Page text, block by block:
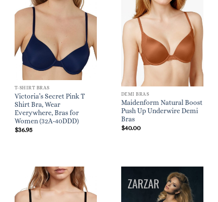
T-SHIRT BRAS
Victoria’s Secret Pink T
Shirt Bra, Wear
Everywhere, Bras for
Women (32A-40DDD)
$36.95
DEMI BRAS
Maidenform Natural Boost
Push Up Underwire Demi
Bras
$40.00